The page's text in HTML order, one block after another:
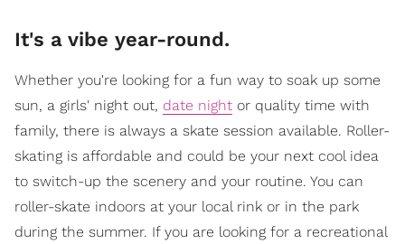
It's a vibe year-round.
Whether you're looking for a fun way to soak up some
sun, a girls' night out, date night or quality time with
family, there is always a skate session available. Roller-
skating is affordable and could be your next cool idea
to switch-up the scenery and your routine. You can
roller-skate indoors at your local rink or in the park
during the summer. If you are looking for a recreational